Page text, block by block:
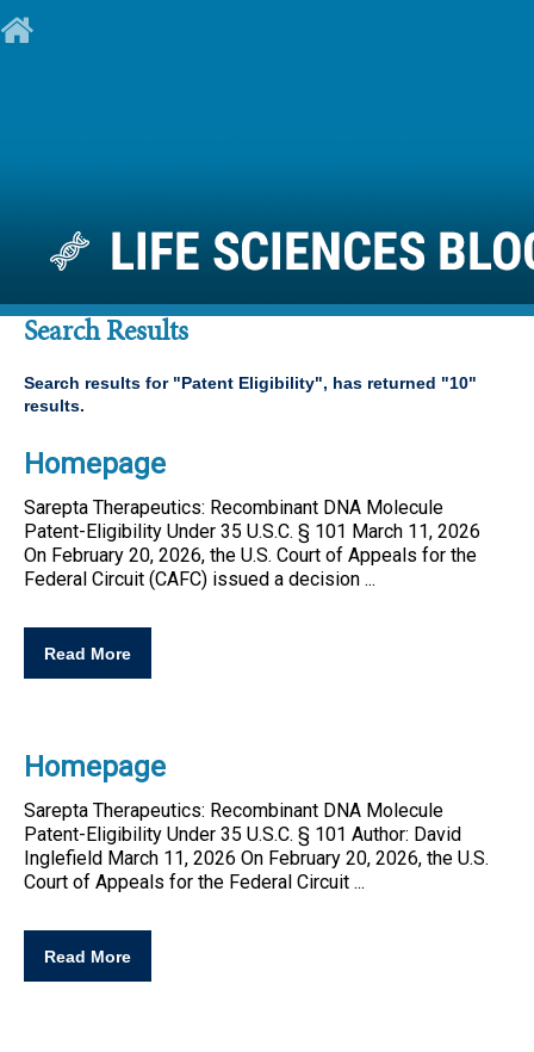
Search Results
Search results for "Patent Eligibility", has returned "10"
results.
Homepage
Sarepta Therapeutics: Recombinant DNA Molecule
Patent-Eligibility Under 35 U.S.C. § 101 March 11, 2026
On February 20, 2026, the U.S. Court of Appeals for the
Federal Circuit (CAFC) issued a decision ...
Read More
Homepage
Sarepta Therapeutics: Recombinant DNA Molecule
Patent-Eligibility Under 35 U.S.C. § 101 Author: David
Inglefield March 11, 2026 On February 20, 2026, the U.S.
Court of Appeals for the Federal Circuit ...
Read More